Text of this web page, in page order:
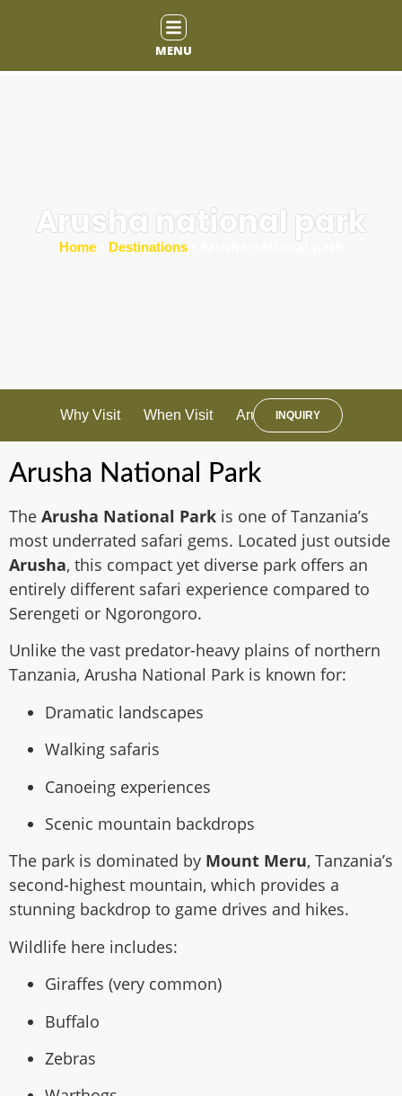
MENU
Arusha national park
Home• Destinations• Arusha national park
Why Visit When Visit Arusha Travel Advice
INQUIRY
Arusha National Park
The Arusha National Park is one of Tanzania’s
most underrated safari gems. Located just outside
Arusha, this compact yet diverse park offers an
entirely different safari experience compared to
Serengeti or Ngorongoro.
Unlike the vast predator-heavy plains of northern
Tanzania, Arusha National Park is known for:
Dramatic landscapes
Walking safaris
Canoeing experiences
Scenic mountain backdrops
The park is dominated by Mount Meru, Tanzania’s
second-highest mountain, which provides a
stunning backdrop to game drives and hikes.
Wildlife here includes:
Giraffes (very common)
Buffalo
Zebras